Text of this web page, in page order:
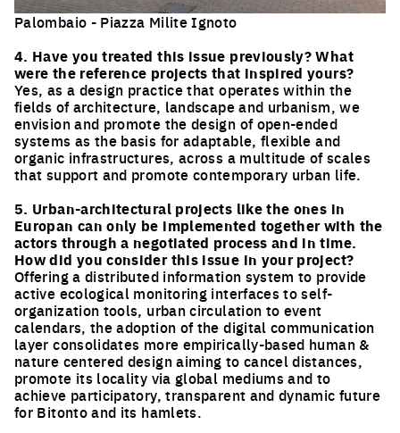
Palombaio - Piazza Milite Ignoto
Click to enlarge the picture
4. Have you treated this issue previously? What
were the reference projects that inspired yours?
Yes, as a design practice that operates within the
fields of architecture, landscape and urbanism, we
envision and promote the design of open-ended
systems as the basis for adaptable, flexible and
organic infrastructures, across a multitude of scales
that support and promote contemporary urban life.
5. Urban-architectural projects like the ones in
Europan can only be implemented together with the
actors through a negotiated process and in time.
How did you consider this issue in your project?
Offering a distributed information system to provide
active ecological monitoring interfaces to self-
organization tools, urban circulation to event
calendars, the adoption of the digital communication
layer consolidates more empirically-based human &
nature centered design aiming to cancel distances,
promote its locality via global mediums and to
achieve participatory, transparent and dynamic future
for Bitonto and its hamlets.